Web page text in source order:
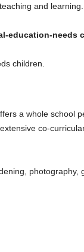
and learning.
education-needs
children.
a whole school
co-
photography,